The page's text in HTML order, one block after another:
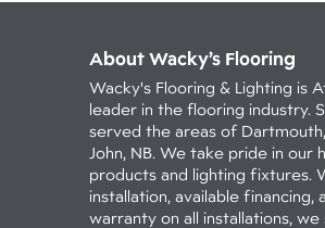
About Wacky’s Flooring
Wacky's Flooring & Lighting is
leader in the flooring industry.
served the areas of
John, NB. We take pride in our
products and lighting fixtures.
installation, available financing,
warranty on all installations,